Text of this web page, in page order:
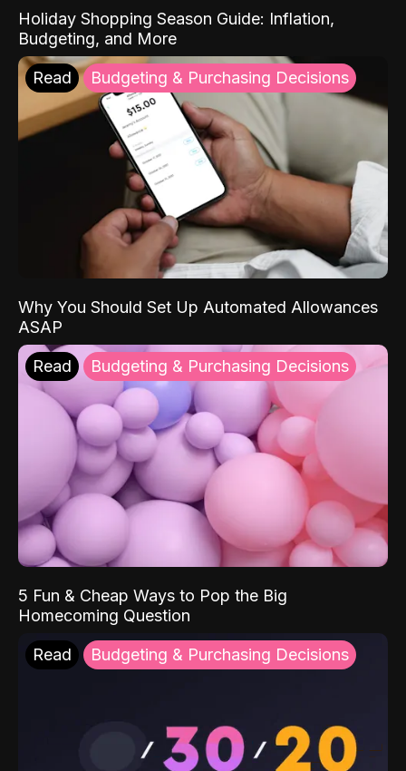
Holiday Shopping Season Guide: Inflation,
Budgeting, and More
Read Budgeting & Purchasing Decisions
Why You Should Set Up Automated Allowances
ASAP
Read Budgeting & Purchasing Decisions
5 Fun & Cheap Ways to Pop the Big
Homecoming Question
Read Budgeting & Purchasing Decisions